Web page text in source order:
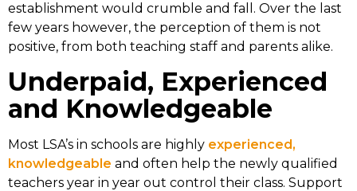
establishment would crumble and fall. Over the last
few years however, the perception of them is not
positive, from both teaching staff and parents alike.
Underpaid, Experienced
and Knowledgeable
Most LSA’s in schools are highly experienced,
knowledgeable and often help the newly qualified
teachers year in year out control their class. Support